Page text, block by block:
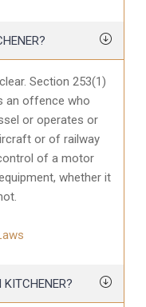
Section 253(1)
an offence who
or operates or
or of railway
of a motor
whether it
KITCHENER?